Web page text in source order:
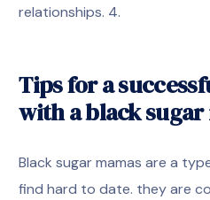
relationships. 4.
Tips for a
with a black sugar
Black sugar mamas are a
find hard to date. they are